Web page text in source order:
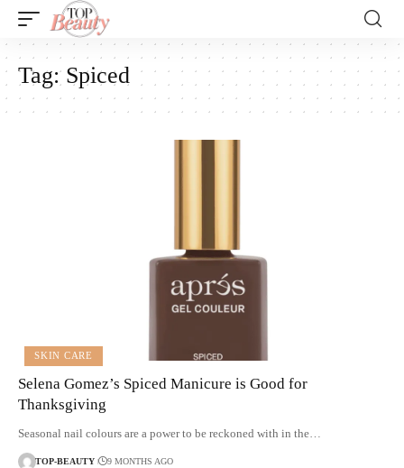
Tag: Spiced
SKIN CARE
Selena Gomez’s Spiced Manicure is Good for
Thanksgiving
Seasonal nail colours are a power to be reckoned with in the…
TOP-BEAUTY 9 MONTHS AGO